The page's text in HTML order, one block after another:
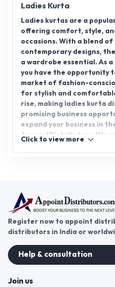
Ladies Kurta
Ladies kurtas are a
offering comfort, style,
occasions. With a blend
contemporary designs,
a wardrobe essential. As
you have the opportunity
market of fashion-
for stylish and
rise, making ladies kurta
promising business
expand your business in
AppointDistributors. We
Click to view more
Register now to appoint
distributors in India or
Help & consultation
Join us